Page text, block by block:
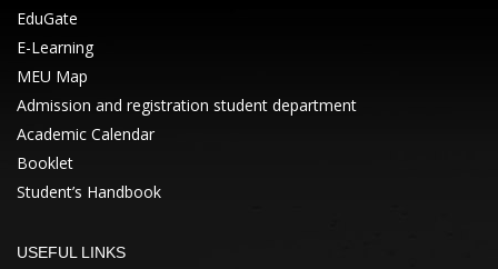
EduGate
E-Learning
MEU Map
Admission and registration student department
Academic Calendar
Booklet
Student’s Handbook
USEFUL LINKS